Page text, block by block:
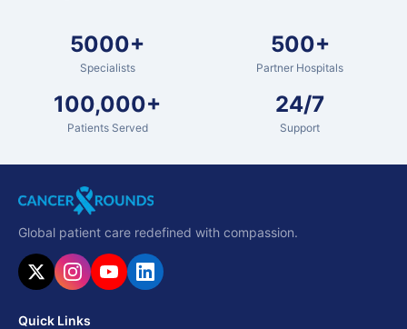
5000+
Specialists
500+
Partner Hospitals
100,000+
Patients Served
24/7
Support
Global patient care redefined with compassion.
Quick Links